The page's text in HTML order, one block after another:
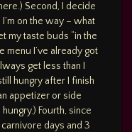
Second, I decide
on the way – what
my taste buds “in the
menu I’ve already got
get less than I
hungry after I finish
appetizer or side
Fourth, since
days and 3